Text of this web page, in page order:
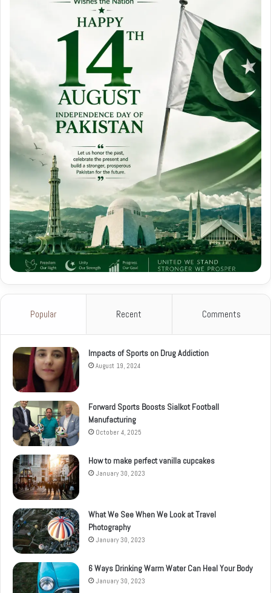
Popular Recent Comments
Impacts of Sports on Drug Addiction
August 19, 2024
Forward Sports Boosts Sialkot Football
Manufacturing
October 4, 2025
How to make perfect vanilla cupcakes
January 30, 2023
What We See When We Look at Travel
Photography
January 30, 2023
6 Ways Drinking Warm Water Can Heal Your Body
January 30, 2023